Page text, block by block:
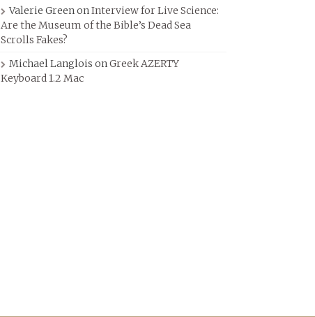
Valerie GreenonInterview for Live Science:
Are the Museum of the Bible’s Dead Sea
Scrolls Fakes?
Michael Langlois onGreek AZERTY
Keyboard 1.2 Mac